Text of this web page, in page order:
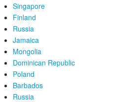
Singapore
Finland
Russia
Jamaica
Mongolia
Dominican Republic
Poland
Barbados
Russia